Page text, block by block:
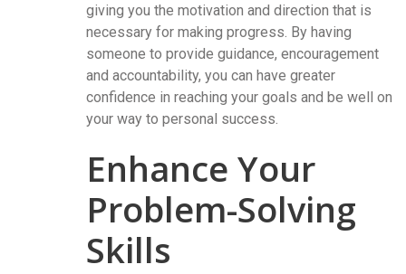
giving you the motivation and direction that is
necessary for making progress. By having
someone to provide guidance, encouragement
and accountability, you can have greater
confidence in reaching your goals and be well on
your way to personal success.
Enhance Your
Problem-Solving
Skills